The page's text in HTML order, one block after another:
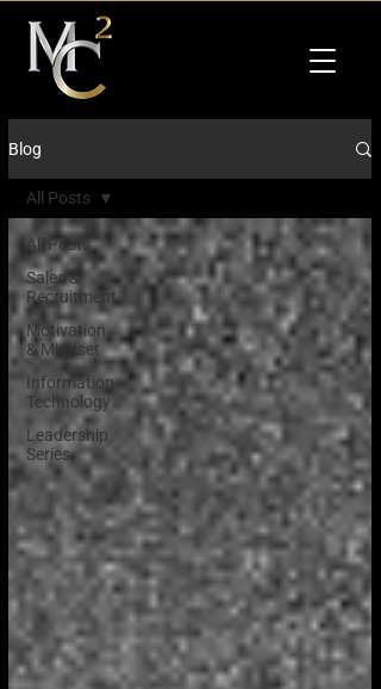
Blog
All Posts
Sales &
Recruitment
Motivation
& Mindset
Information
Technology
Leadership
Series
All Posts